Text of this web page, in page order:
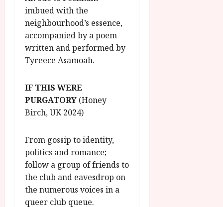
imbued with the
neighbourhood’s essence,
accompanied by a poem
written and performed by
Tyreece Asamoah.
IF THIS WERE
PURGATORY (Honey
Birch, UK 2024)
From gossip to identity,
politics and romance;
follow a group of friends to
the club and eavesdrop on
the numerous voices in a
queer club queue.